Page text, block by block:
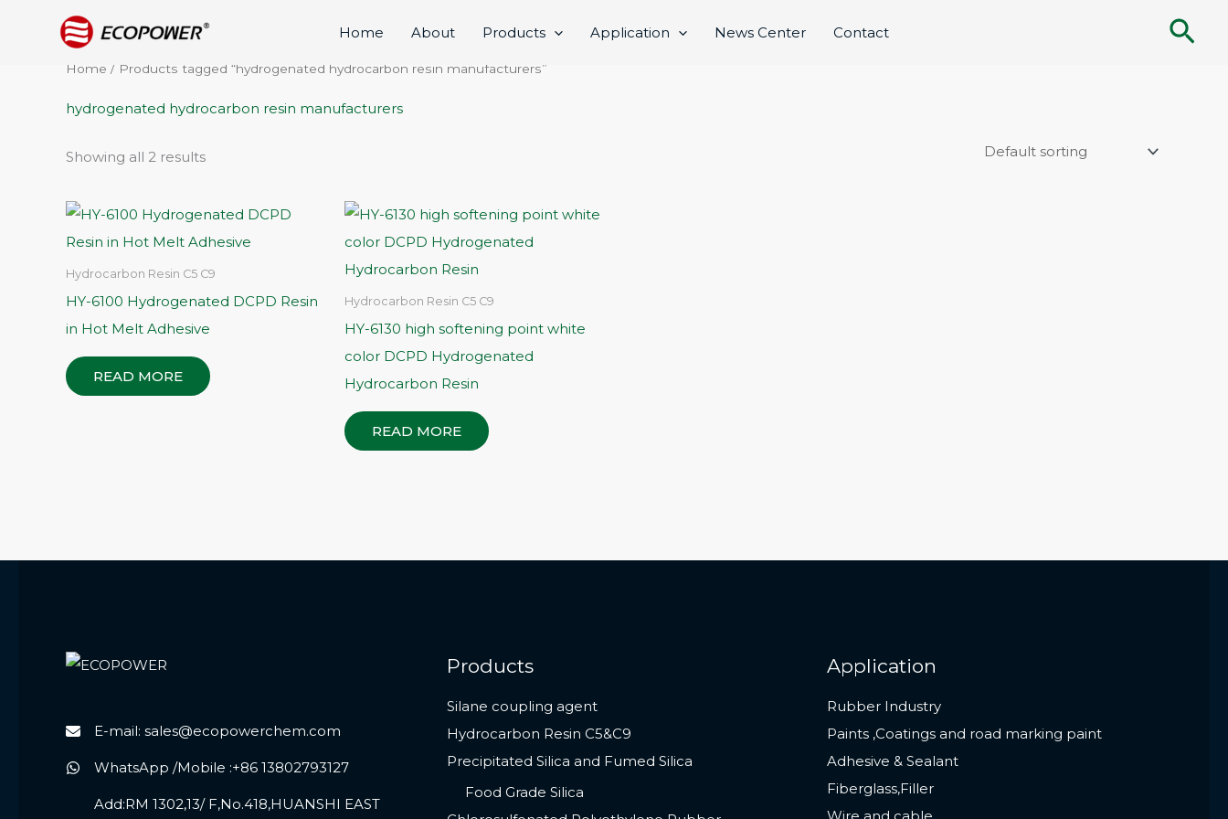
Home About Products Application News Center Contact
Home / Products tagged “hydrogenated hydrocarbon resin manufacturers”
hydrogenated hydrocarbon resin manufacturers
Showing all 2 results
Hydrocarbon Resin C5 C9
HY-6100 Hydrogenated DCPD Resin
in Hot Melt Adhesive
READ MORE
Hydrocarbon Resin C5 C9
HY-6130 high softening point white
color DCPD Hydrogenated
Hydrocarbon Resin
READ MORE
E-mail: sales@ecopowerchem.com
WhatsApp /Mobile :+86 13802793127
Add:RM 1302,13/ F,No.418,HUANSHI EAST
Products
Silane coupling agent
Hydrocarbon Resin C5&C9
Precipitated Silica and Fumed Silica
Food Grade Silica
Application
Rubber Industry
Paints ,Coatings and road marking paint
Adhesive & Sealant
Fiberglass,Filler